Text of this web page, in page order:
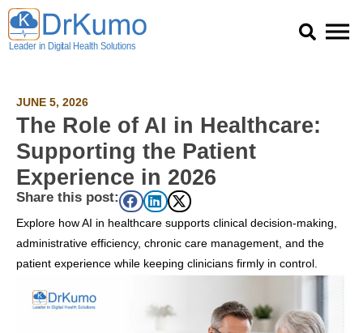
Skip
content
JUNE 5, 2026
The Role of AI in Healthcare:
Supporting the Patient
Experience in 2026
Share this post:
Explore how AI in healthcare supports clinical decision-making,
administrative efficiency, chronic care management, and the
patient experience while keeping clinicians firmly in control.